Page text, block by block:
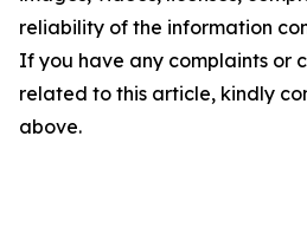
reliability of the information
If you have any complaints or
related to this article, kindly
above.